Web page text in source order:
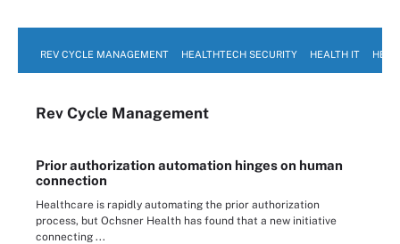
REV CYCLE MANAGEMENT HEALTHTECH SECURITY HEALTH IT
Rev Cycle Management
Prior authorization automation hinges on human
connection
Healthcare is rapidly automating the prior authorization
process, but Ochsner Health has found that a new initiative
connecting ...